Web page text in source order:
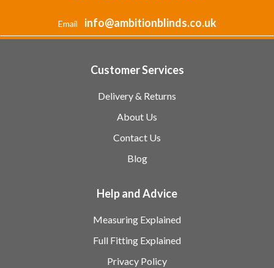
Email info@ambitionblinds.co.uk
Customer Services
Delivery & Returns
About Us
Contact Us
Blog
Help and Advice
Measuring Explained
Full Fitting Explained
Privacy Policy